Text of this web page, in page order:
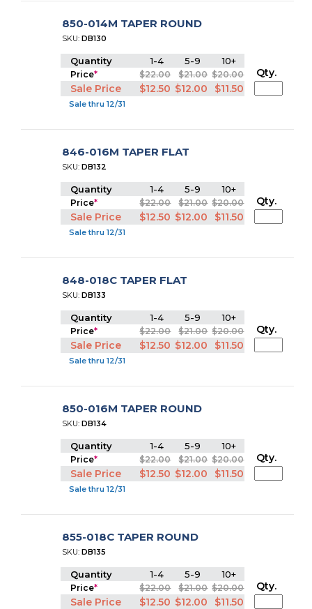
850-014M TAPER ROUND
SKU:DB130
Quantity 1-4 5-9 10+
Price* $22.00 $21.00 $20.00
Sale Price $12.50 $12.00 $11.50
Sale thru 12/31
Qty.
846-016M TAPER FLAT
SKU:DB132
Quantity 1-4 5-9 10+
Price* $22.00 $21.00 $20.00
Sale Price $12.50 $12.00 $11.50
Sale thru 12/31
Qty.
848-018C TAPER FLAT
SKU:DB133
Quantity 1-4 5-9 10+
Price* $22.00 $21.00 $20.00
Sale Price $12.50 $12.00 $11.50
Sale thru 12/31
Qty.
850-016M TAPER ROUND
SKU:DB134
Quantity 1-4 5-9 10+
Price* $22.00 $21.00 $20.00
Sale Price $12.50 $12.00 $11.50
Sale thru 12/31
Qty.
855-018C TAPER ROUND
SKU:DB135
Quantity 1-4 5-9 10+
Price* $22.00 $21.00 $20.00
Sale Price $12.50 $12.00 $11.50
Qty.